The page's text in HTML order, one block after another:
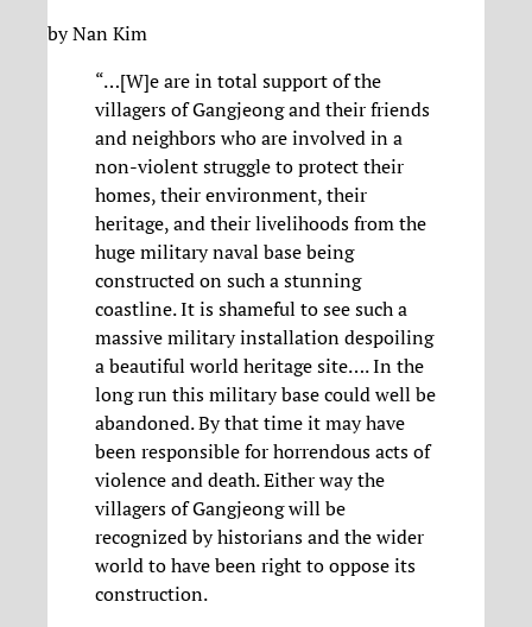
by Nan Kim
“…[W]e are in total support of the
villagers of Gangjeong and their friends
and neighbors who are involved in a
non-violent struggle to protect their
homes, their environment, their
heritage, and their livelihoods from the
huge military naval base being
constructed on such a stunning
coastline. It is shameful to see such a
massive military installation despoiling
a beautiful world heritage site…. In the
long run this military base could well be
abandoned. By that time it may have
been responsible for horrendous acts of
violence and death. Either way the
villagers of Gangjeong will be
recognized by historians and the wider
world to have been right to oppose its
construction.